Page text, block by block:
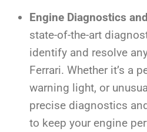
Engine Diagnostics
state-of-the-art
identify and resolve
Ferrari. Whether it’s a
warning light, or
precise diagnostics
to keep your engine